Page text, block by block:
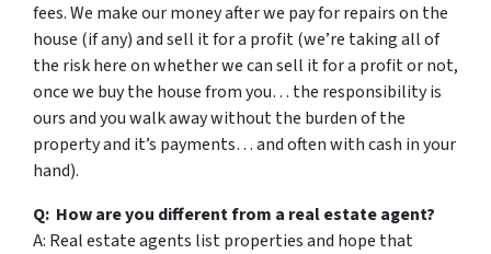
fees. We make our money after we pay for repairs on the
house (if any) and sell it for a profit (we’re taking all of
the risk here on whether we can sell it for a profit or not,
once we buy the house from you… the responsibility is
ours and you walk away without the burden of the
property and it’s payments… and often with cash in your
hand).
Q: How are you different from a real estate agent?
A: Real estate agents list properties and hope that